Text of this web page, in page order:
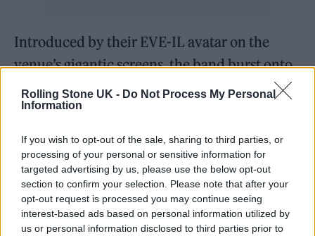
Rolling Stone UK - Do Not Process My Personal
Information
If you wish to opt-out of the sale, sharing to third parties, or
processing of your personal or sensitive information for
targeted advertising by us, please use the below opt-out
section to confirm your selection. Please note that after your
opt-out request is processed you may continue seeing
interest-based ads based on personal information utilized by
us or personal information disclosed to third parties prior to
Introduced by their EVE-IL avatar on the
venue’s gigantic screens, the band burst onto
the stage with ‘DArkSide’ and kicked off two
hours of unbridled rock showmanship that
celebrated their whole career. From 2008’s
OG fan favourite ‘Diamonds Aren’t Forever’ to
their newest single ‘Kool-Aid’, this was a true
celebration of the story so far.